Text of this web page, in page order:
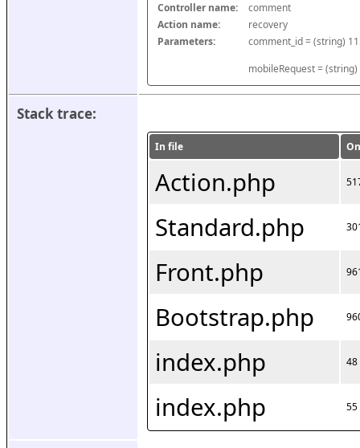
Controller name:
comment
Action name:
recovery
Parameters:
mobileRequest =
Stack trace:
In file
Action.php
Standard.php
Front.php
Bootstrap.php
index.php 48
index.php 55